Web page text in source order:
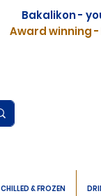
Bakalikon -
Award winning -
CHILLED & FROZEN